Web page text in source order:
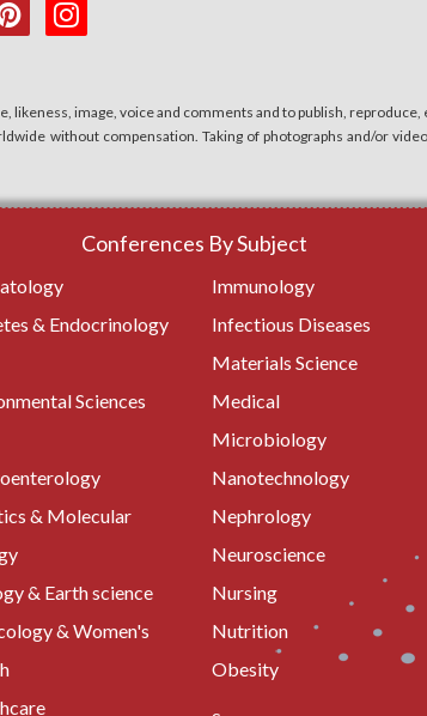
image, voice and comments and to publish,
without compensation. Taking of photographs and/or
Conferences By Subject
& Endocrinology
Sciences
& Molecular
& Earth science
& Women's
Immunology
Infectious Diseases
Materials Science
Medical
Microbiology
Nanotechnology
Nephrology
Neuroscience
Nursing
Nutrition
Obesity